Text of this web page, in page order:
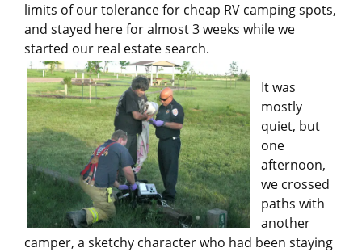
limits of our tolerance for cheap RV camping spots,
and stayed here for almost 3 weeks while we
started our real estate search.
It was
mostly
quiet, but
one
afternoon,
we crossed
paths with
another
camper, a sketchy character who had been staying